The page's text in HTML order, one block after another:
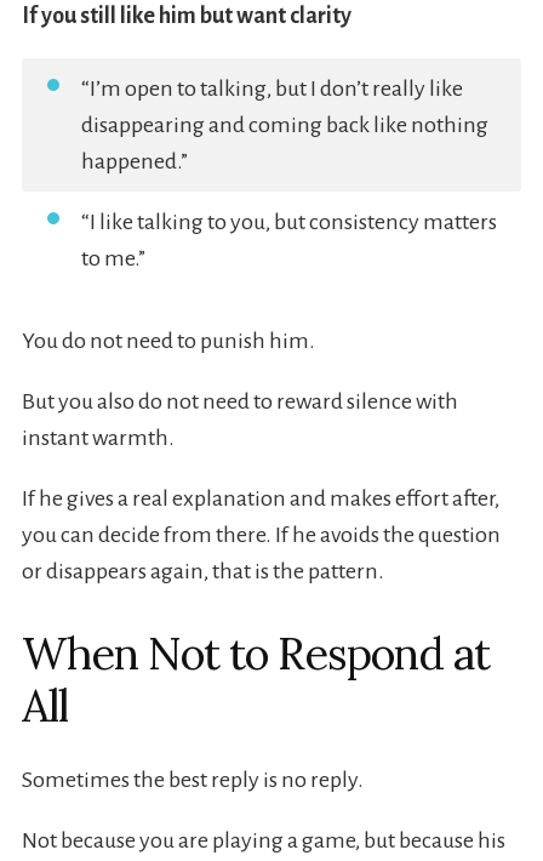
If you still like him but want clarity
“I’m open to talking, but I don’t really like
disappearing and coming back like nothing
happened.”
“I like talking to you, but consistency matters
to me.”
You do not need to punish him.
But you also do not need to reward silence with
instant warmth.
If he gives a real explanation and makes effort after,
you can decide from there. If he avoids the question
or disappears again, that is the pattern.
When Not to Respond at
All
Sometimes the best reply is no reply.
Not because you are playing a game, but because his